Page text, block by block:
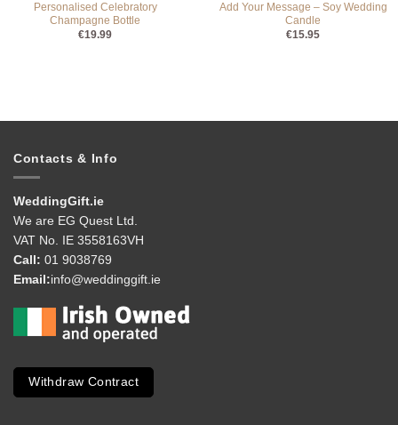
Personalised Celebratory
Champagne Bottle
€19.99
Add Your Message – Soy Wedding
Candle
€15.95
Contacts & Info
WeddingGift.ie
We are EG Quest Ltd.
VAT No. IE 3558163VH
Call: 01 9038769
Email:info@weddinggift.ie
Withdraw Contract